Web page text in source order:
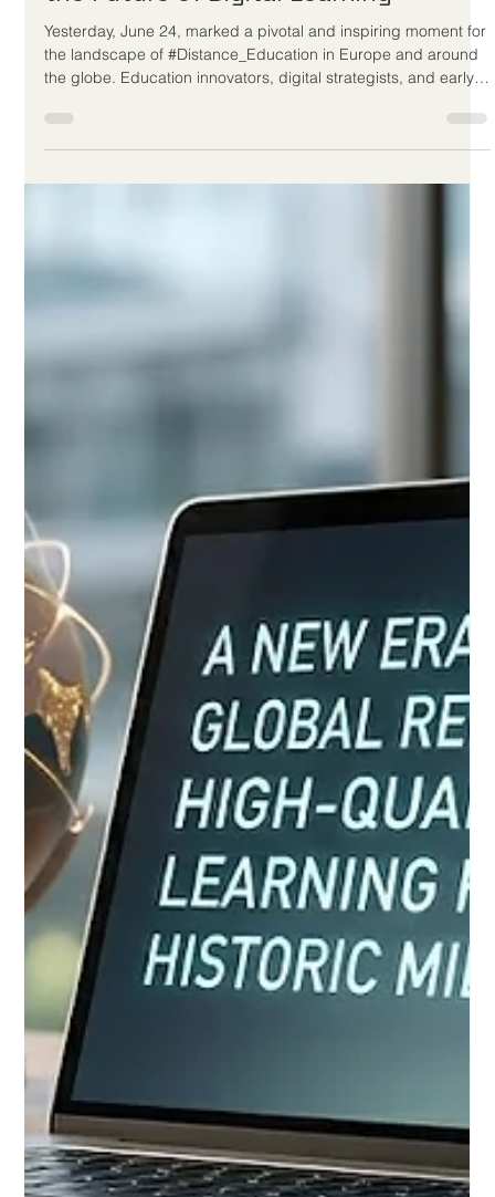
Jun 25 3 min read
European Educators Unite to Shape
the Future of Digital Learning
Yesterday, June 24, marked a pivotal and inspiring moment for
the landscape of #Distance_Education in Europe and around
the globe. Education innovators, digital strategists, and early-
career faculty from across the continent gathered in Istanbul
as part of a highly anticipated blended intensive programme.
This visionary initiative, which seamlessly combines virtual
learning modules with an on-site collaborative summit running
through June 26, 2026, aims to fundamentally rethi